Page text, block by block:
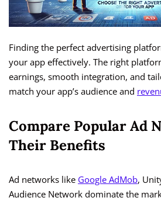
Finding the perfect advertising
your app effectively. The right
earnings, smooth integration, and
match your app’s audience and
Compare Popular Ad
Their Benefits
Ad networks like Google AdMob,
Audience Network dominate the